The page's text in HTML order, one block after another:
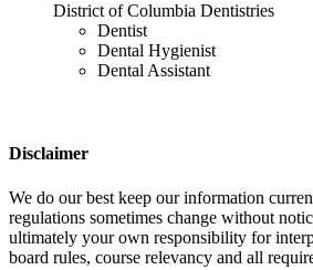
District of Columbia Dentistries
Dentist
Dental Hygienist
Dental Assistant
Disclaimer
We do our best keep our information
regulations sometimes change without
ultimately your own responsibility for
board rules, course relevancy and all